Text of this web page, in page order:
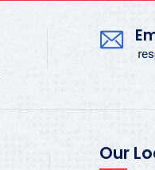
Our